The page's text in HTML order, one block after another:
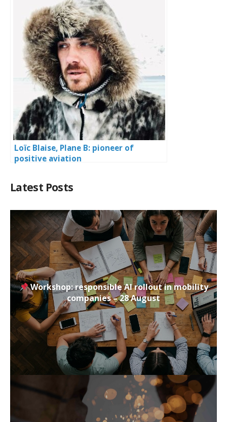
Loïc Blaise, Plane B: pioneer of
positive aviation
Latest Posts
Workshop: responsible AI rollout in mobility
companies – 28 August